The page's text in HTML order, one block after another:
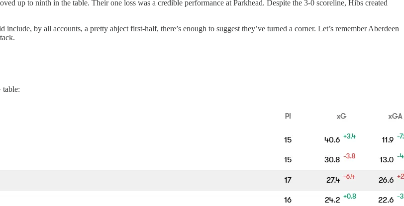
up to ninth in the table. Their one loss was a credible performance at Parkhead. Despite the 3-0 scoreline, Hibs created
by all accounts, a pretty abject first-half, there’s enough to suggest they’ve turned a corner. Let’s remember Aberdeen
table: